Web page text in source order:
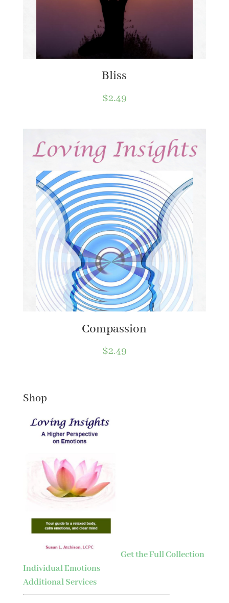
Bliss
$2.49
Compassion
$2.49
Shop
Get the Full Collection
Individual Emotions
Additional Services